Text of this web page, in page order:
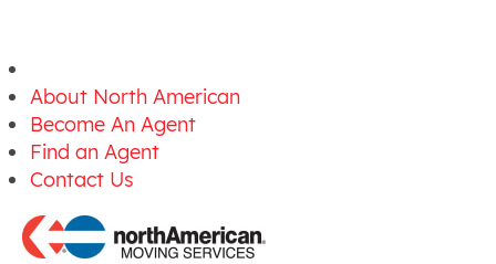
About North American
Become An Agent
Find an Agent
Contact Us